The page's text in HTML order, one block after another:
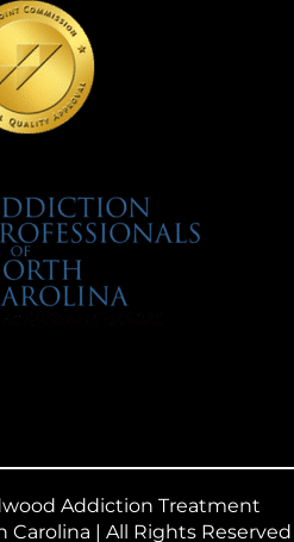
Addiction Treatment
| All Rights Reserved